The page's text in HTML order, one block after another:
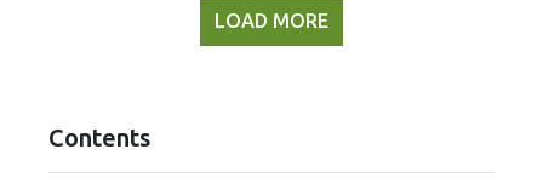
LOAD MORE
Contents